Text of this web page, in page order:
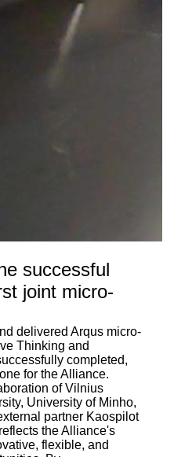
successful
joint micro-
delivered Arqus micro-
Thinking and
completed,
for the Alliance.
of Vilnius
University of Minho,
partner Kaospilot
the Alliance's
flexible, and